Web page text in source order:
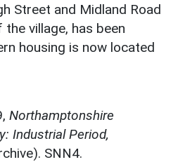
Street and Midland Road
village, has been
housing is now located
Northamptonshire
Industrial Period,
SNN4.